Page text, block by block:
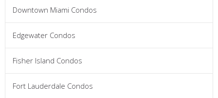
Downtown Miami Condos
Edgewater Condos
Fisher Island Condos
Fort Lauderdale Condos